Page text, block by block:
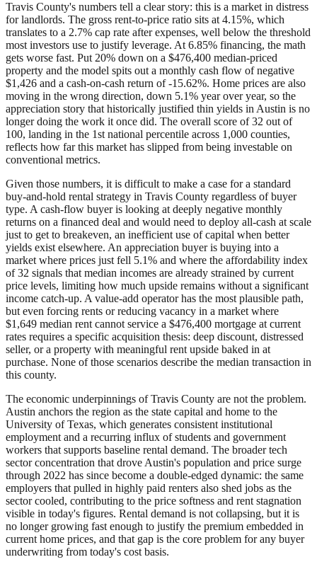
Travis County's numbers tell a clear story: this is a market in distress
for landlords. The gross rent-to-price ratio sits at 4.15%, which
translates to a 2.7% cap rate after expenses, well below the threshold
most investors use to justify leverage. At 6.85% financing, the math
gets worse fast. Put 20% down on a $476,400 median-priced
property and the model spits out a monthly cash flow of negative
$1,426 and a cash-on-cash return of -15.62%. Home prices are also
moving in the wrong direction, down 5.1% year over year, so the
appreciation story that historically justified thin yields in Austin is no
longer doing the work it once did. The overall score of 32 out of
100, landing in the 1st national percentile across 1,000 counties,
reflects how far this market has slipped from being investable on
conventional metrics.
Given those numbers, it is difficult to make a case for a standard
buy-and-hold rental strategy in Travis County regardless of buyer
type. A cash-flow buyer is looking at deeply negative monthly
returns on a financed deal and would need to deploy all-cash at scale
just to get to breakeven, an inefficient use of capital when better
yields exist elsewhere. An appreciation buyer is buying into a
market where prices just fell 5.1% and where the affordability index
of 32 signals that median incomes are already strained by current
price levels, limiting how much upside remains without a significant
income catch-up. A value-add operator has the most plausible path,
but even forcing rents or reducing vacancy in a market where
$1,649 median rent cannot service a $476,400 mortgage at current
rates requires a specific acquisition thesis: deep discount, distressed
seller, or a property with meaningful rent upside baked in at
purchase. None of those scenarios describe the median transaction in
this county.
The economic underpinnings of Travis County are not the problem.
Austin anchors the region as the state capital and home to the
University of Texas, which generates consistent institutional
employment and a recurring influx of students and government
workers that supports baseline rental demand. The broader tech
sector concentration that drove Austin's population and price surge
through 2022 has since become a double-edged dynamic: the same
employers that pulled in highly paid renters also shed jobs as the
sector cooled, contributing to the price softness and rent stagnation
visible in today's figures. Rental demand is not collapsing, but it is
no longer growing fast enough to justify the premium embedded in
current home prices, and that gap is the core problem for any buyer
underwriting from today's cost basis.